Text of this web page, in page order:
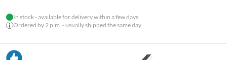
In stock - available for delivery within a few days
Ordered by 2 p.m. - usually shipped the same day